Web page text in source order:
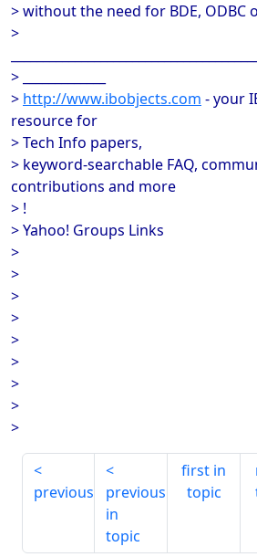
> without the need for BDE, ODBC
>
> _____________
> http://www.ibobjects.com - your
resource for
> Tech Info papers,
> keyword-searchable FAQ,
contributions and more
> !
> Yahoo! Groups Links
>
>
>
>
>
>
>
>
>
previous
previous
in
topic
first in
topic